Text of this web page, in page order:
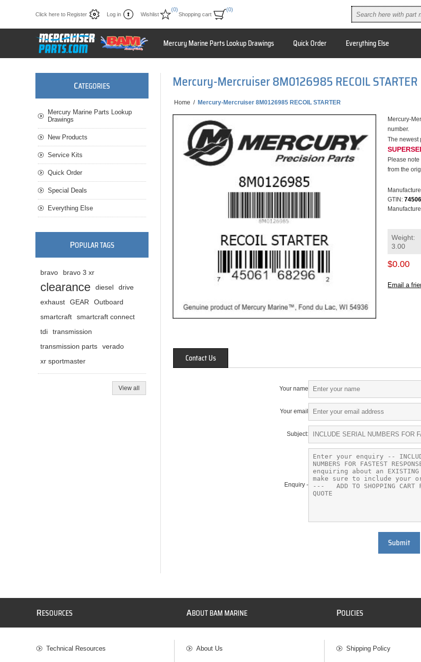
Click here to Register Log in Wishlist
(0)
Shopping cart
(0)
Mercury Marine Parts Lookup Drawings Quick Order Everything Else
Mercury-Mercruiser 8M0126985 RECOIL STARTER
Home / Mercury-Mercruiser 8M0126985 RECOIL STARTER
Mercury-
number.
The
Please
from the
GTIN:
Weight:
3.00
$0.00
Email a
Contact Us
Your name
Your email
Subject:
Enquiry -
Submit
CATEGORIES
Mercury Marine Parts Lookup
Drawings
New Products
Service Kits
Quick Order
Special Deals
Everything Else
POPULAR TAGS
bravo bravo 3 xr
clearance diesel
drive
exhaust
GEAR
Outboard
smartcraft
smartcraft connect
tdi
transmission
transmission parts
verado
xr sportmaster
View all
RESOURCES
Technical Resources
ABOUT BAM MARINE
About Us
POLICIES
Shipping Policy